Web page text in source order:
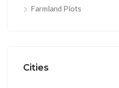
Farmland Plots
Cities